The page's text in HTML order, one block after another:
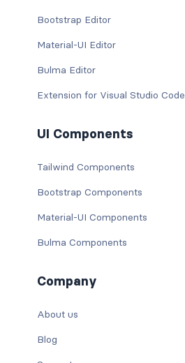
Bootstrap Editor
Material-UI Editor
Bulma Editor
Extension for Visual Studio Code
UI Components
Tailwind Components
Bootstrap Components
Material-UI Components
Bulma Components
Company
About us
Blog